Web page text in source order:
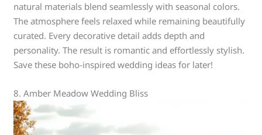
natural materials blend seamlessly with seasonal colors.
The atmosphere feels relaxed while remaining beautifully
curated. Every decorative detail adds depth and
personality. The result is romantic and effortlessly stylish.
Save these boho-inspired wedding ideas for later!
8. Amber Meadow Wedding Bliss